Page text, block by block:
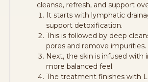
cleanse, refresh, and support
It starts with lymphatic
support detoxification.
This is followed by deep
pores and remove impurities.
Next, the skin is infused with
more balanced feel.
The treatment finishes with